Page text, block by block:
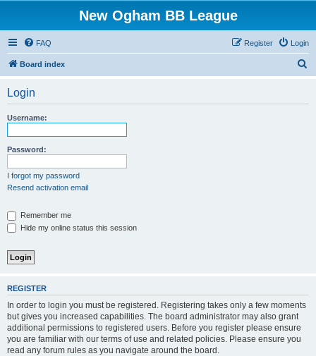
New Ogham BB League
FAQ Login
Register
Board index
Login
Username:
Password:
I forgot my password
Resend activation email
Remember me
Hide my online status this session
REGISTER
In order to login you must be registered. Registering takes only a few moments
but gives you increased capabilities. The board administrator may also grant
additional permissions to registered users. Before you register please ensure
you are familiar with our terms of use and related policies. Please ensure you
read any forum rules as you navigate around the board.